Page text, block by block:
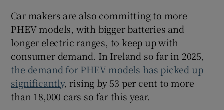
Car makers are also committing to more
PHEV models, with bigger batteries and
longer electric ranges, to keep up with
consumer demand. In Ireland so far in 2025,
the demand for PHEV models has picked up
significantly, rising by 53 per cent to more
than 18,000 cars so far this year.